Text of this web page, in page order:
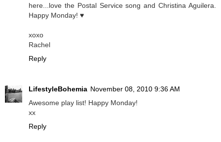
here...love the Postal Service song and Christina Aguilera.
Happy Monday! ♥
xoxo
Rachel
Reply
LifestyleBohemia November 08, 2010 9:36 AM
Awesome play list! Happy Monday!
xx
Reply